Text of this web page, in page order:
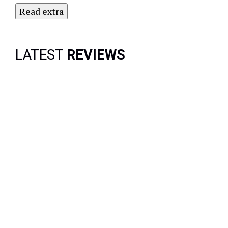
Read extra
LATEST REVIEWS